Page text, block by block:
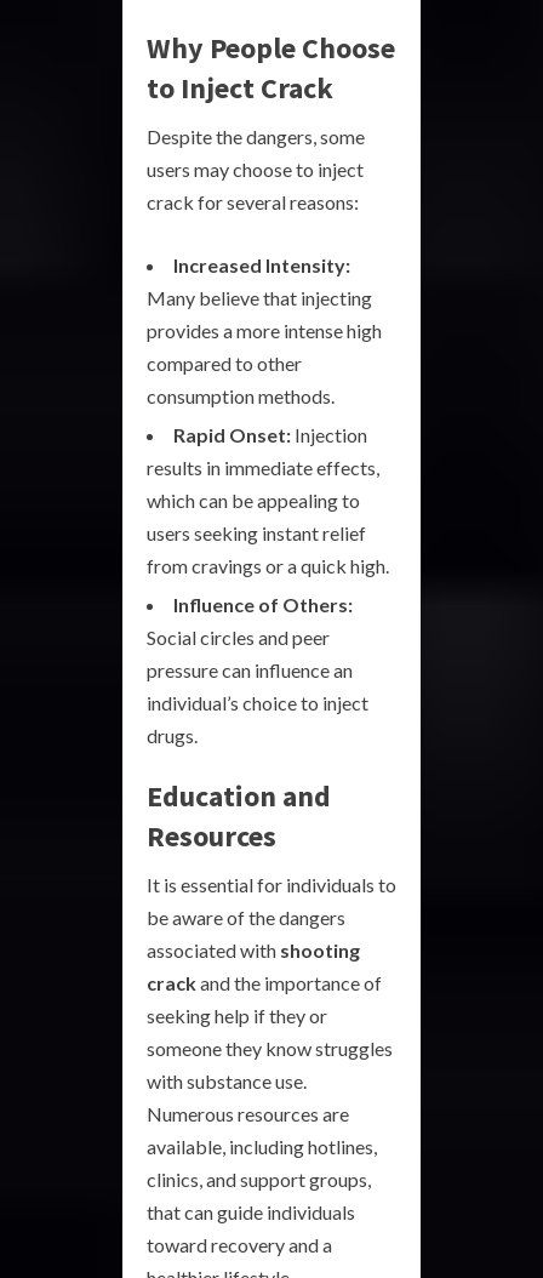
Why People Choose
to Inject Crack
Despite the dangers, some
users may choose to inject
crack for several reasons:
Increased Intensity:
Many believe that injecting
provides a more intense high
compared to other
consumption methods.
Rapid Onset: Injection
results in immediate effects,
which can be appealing to
users seeking instant relief
from cravings or a quick high.
Influence of Others:
Social circles and peer
pressure can influence an
individual’s choice to inject
drugs.
Education and
Resources
It is essential for individuals to
be aware of the dangers
associated with shooting
crackand the importance of
seeking help if they or
someone they know struggles
with substance use.
Numerous resources are
available, including hotlines,
clinics, and support groups,
that can guide individuals
toward recovery and a